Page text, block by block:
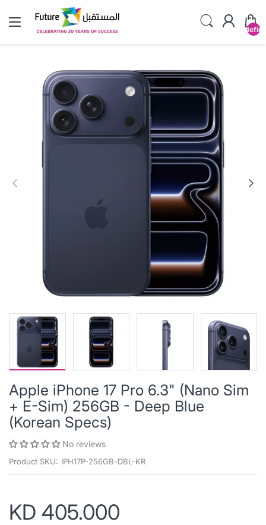
Apple iPhone 17 Pro 6.3" (Nano Sim
+ E-Sim) 256GB - Deep Blue
(Korean Specs)
No reviews
Product SKU: IPH17P-256GB-DBL-KR
KD 405.000